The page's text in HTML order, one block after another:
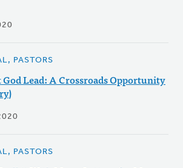
PASTORS
Lead: A Crossroads Opportunity
PASTORS